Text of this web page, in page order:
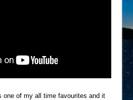
one of my all time favourites and it